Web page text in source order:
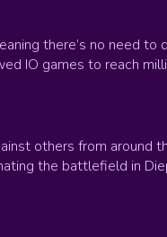
there’s no need
IO games to reach
others from around
the battlefield in